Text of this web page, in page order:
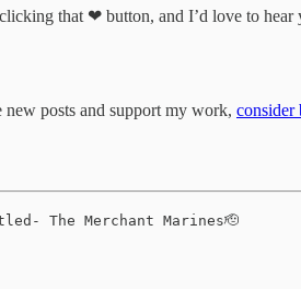
that ❤ button, and I’d love to
posts and support my work, consider
The Merchant Marines🫡